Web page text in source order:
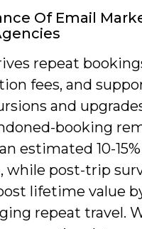
Of Email
repeat
fees, and
and
booking
estimated 10-
while post-trip
lifetime value
repeat travel.